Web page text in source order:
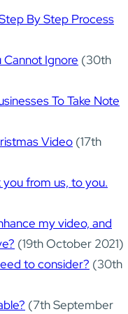
By Step Process
Ignore (30th
To Take Note
Video (17th
from us, to you.
my video, and
(19th October 2021)
to consider? (30th
(7th September